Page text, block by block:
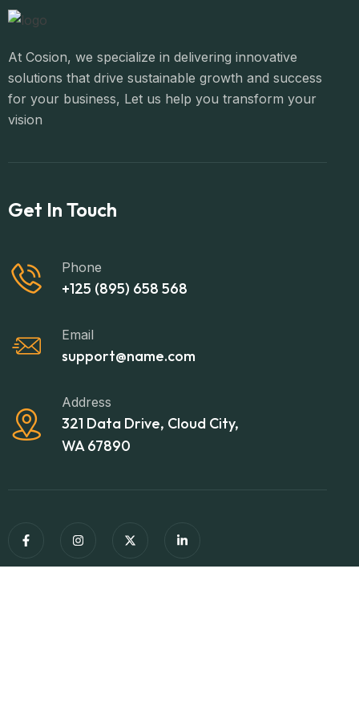
At Cosion, we specialize in delivering innovative
solutions that drive sustainable growth and success
for your business, Let us help you transform your
vision
Get In Touch
+125 (895) 658 568
Phone
support@name.com
Email
321 Data Drive, Cloud City,
WA 67890
Address